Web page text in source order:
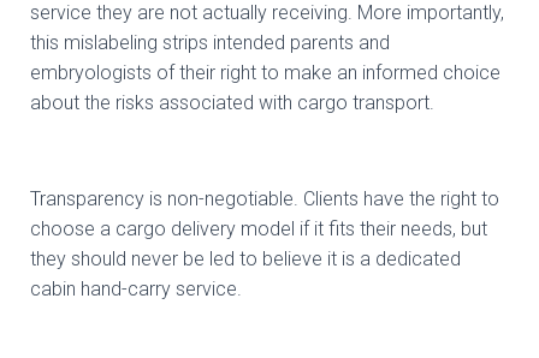
service they are not actually receiving. More importantly,
this mislabeling strips intended parents and
embryologists of their right to make an informed choice
about the risks associated with cargo transport.
Transparency is non-negotiable. Clients have the right to
choose a cargo delivery model if it fits their needs, but
they should never be led to believe it is a dedicated
cabin hand-carry service.